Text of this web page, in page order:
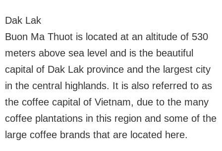
Dak Lak
Buon Ma Thuot is located at an altitude of 530
meters above sea level and is the beautiful
capital of Dak Lak province and the largest city
in the central highlands. It is also referred to as
the coffee capital of Vietnam, due to the many
coffee plantations in this region and some of the
large coffee brands that are located here.